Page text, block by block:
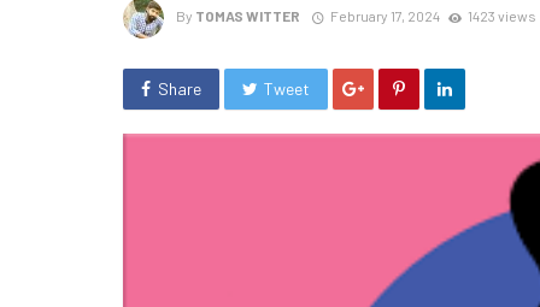
By TOMAS WITTER February 17, 2024 1423 views
Share Tweet